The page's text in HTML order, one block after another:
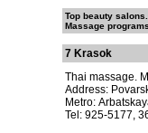
Top beauty
Massage
7 Krasok
Thai massage.
Address:
Metro:
Tel: 925-5177,